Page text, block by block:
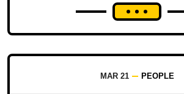
MAR 21 PEOPLE